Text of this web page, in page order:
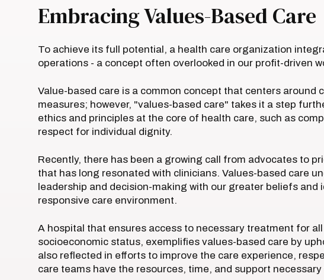
Embracing Values-Based Care
To achieve its full potential, a health care organization
operations - a concept often overlooked in our profit-driven
Value-based care is a common concept that centers around
measures; however, "values-based care" takes it a step
ethics and principles at the core of health care, such as
respect for individual dignity.
Recently, there has been a growing call from advocates to
that has long resonated with clinicians. Values-based care
leadership and decision-making with our greater beliefs and
responsive care environment.
A hospital that ensures access to necessary treatment for
socioeconomic status, exemplifies values-based care by
also reflected in efforts to improve the care experience,
care teams have the resources, time, and support